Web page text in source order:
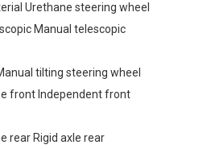
Urethane steering wheel
Manual telescopic
tilting steering wheel
front Independent front
rear Rigid axle rear